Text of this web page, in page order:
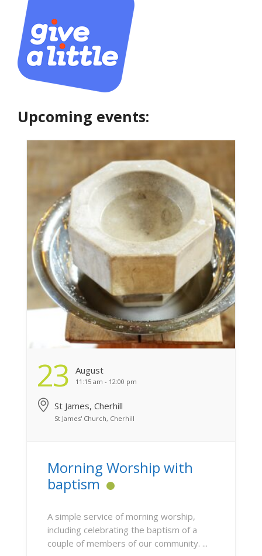
Upcoming events:
23 August
11:15 am - 12:00 pm
St James, Cherhill
St James' Church, Cherhill
Morning Worship with
baptism
A simple service of morning worship,
including celebrating the baptism of a
couple of members of our community. ...